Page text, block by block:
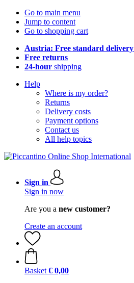
Go to main menu
Jump to content
Go to shopping cart
Austria: Free standard delivery
Free returns
24-hour shipping
Help
Where is my order?
Returns
Delivery costs
Payment options
Contact us
All help topics
Sign in
Sign in now
Are you a new customer?
Create an account
Basket € 0,00